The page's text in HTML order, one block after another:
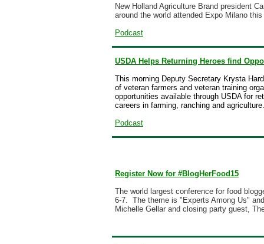
New Holland Agriculture Brand president
around the world attended Expo Milano
Podcast
USDA Helps Returning Heroes find
This morning Deputy Secretary Krysta
of veteran farmers and veteran training
opportunities available through USDA for
careers in farming, ranching and
Podcast
Register Now for #BlogHerFood15
The world largest conference for food
6-7. The theme is "Experts Among Us"
Michelle Gellar and closing party guest,